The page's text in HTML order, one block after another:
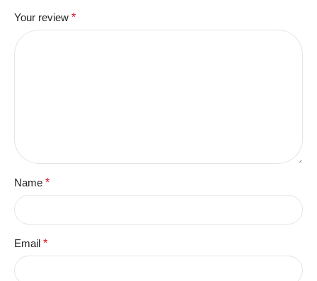
Your review *
Name *
Email *